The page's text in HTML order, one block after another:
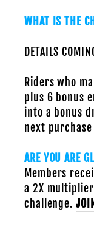
WHAT IS THE
DETAILS
Riders who
plus 6 bonus
into a bonus
next
ARE YOU ARE
Members
a 2X
challenge.